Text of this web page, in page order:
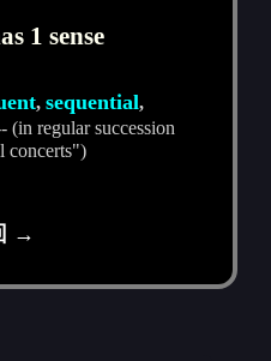
1 sense
,sequential,
(in regular succession
concerts")
→